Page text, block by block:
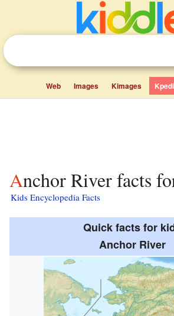
Web Images Kimages
Anchor River facts
Kids Encyclopedia Facts
Quick facts for
Anchor River